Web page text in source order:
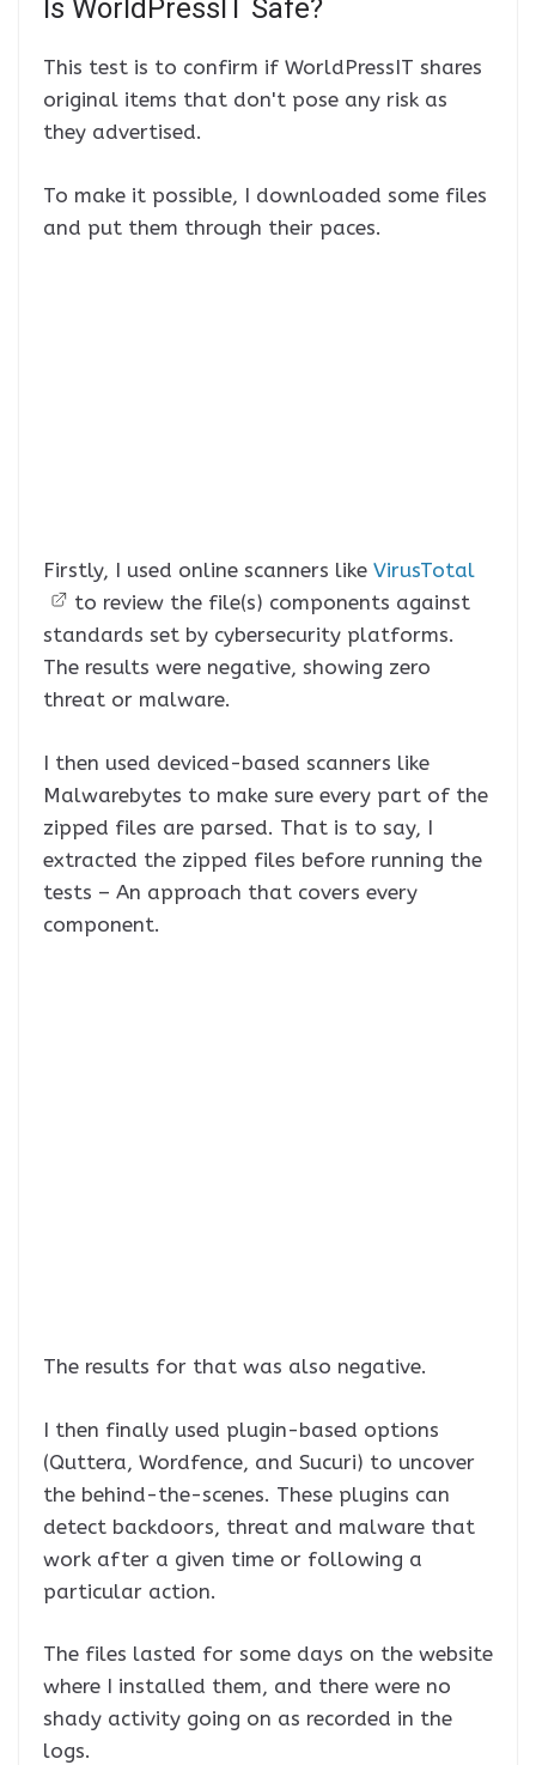
Is WorldPressIT Safe?
This test is to confirm if WorldPressIT shares
original items that don't pose any risk as
they advertised.
To make it possible, I downloaded some files
and put them through their paces.
Firstly, I used online scanners like VirusTotal
to review the file(s) components against
standards set by cybersecurity platforms.
The results were negative, showing zero
threat or malware.
I then used deviced-based scanners like
Malwarebytes to make sure every part of the
zipped files are parsed. That is to say, I
extracted the zipped files before running the
tests – An approach that covers every
component.
The results for that was also negative.
I then finally used plugin-based options
(Quttera, Wordfence, and Sucuri) to uncover
the behind-the-scenes. These plugins can
detect backdoors, threat and malware that
work after a given time or following a
particular action.
The files lasted for some days on the website
where I installed them, and there were no
shady activity going on as recorded in the
logs.